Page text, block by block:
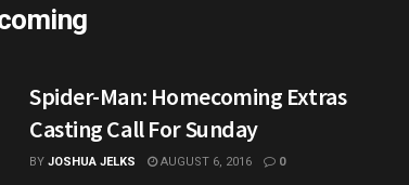
Spider-Man: Homecoming Extras
Casting Call For Sunday
BY JOSHUA JELKS AUGUST 6, 2016 0